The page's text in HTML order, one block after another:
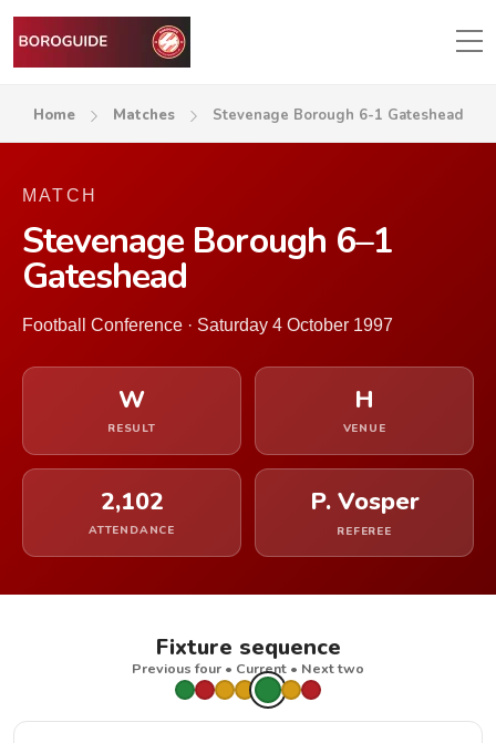
Home Matches Stevenage Borough 6-1 Gateshead
MATCH
Stevenage Borough 6–1
Gateshead
Football Conference · Saturday 4 October 1997
W
RESULT
H
VENUE
2,102
ATTENDANCE
P. Vosper
REFEREE
Fixture sequence
Previous four • Current • Next two